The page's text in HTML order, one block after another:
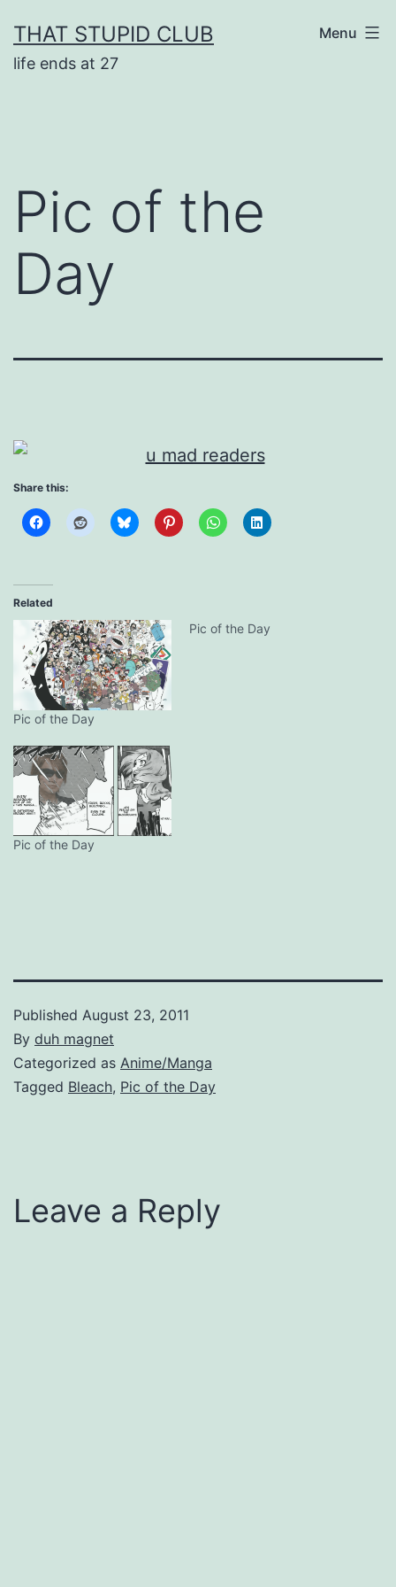
to
content
THAT STUPID CLUB
life ends at 27
Menu
Pic of the
Day
Share this:
Related
Pic of the Day
Pic of the Day
Pic of the Day
Published August 23, 2011
By duh magnet
Categorized as Anime/Manga
Tagged Bleach, Pic of the Day
Leave a Reply